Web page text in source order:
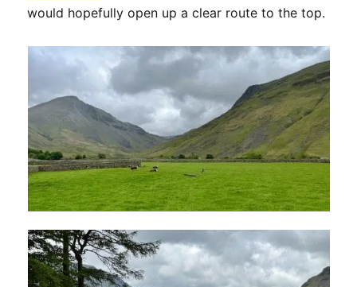
would hopefully open up a clear route to the top.